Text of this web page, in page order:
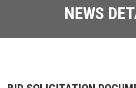
NEWS